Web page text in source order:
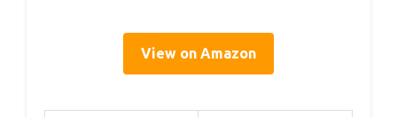
View on Amazon